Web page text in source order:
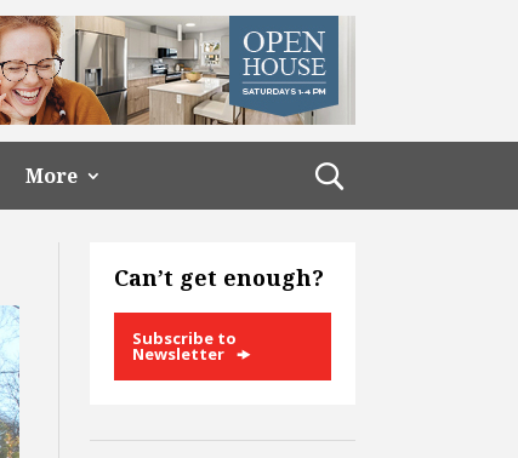
More
Can’t get enough?
Subscribe to
Newsletter